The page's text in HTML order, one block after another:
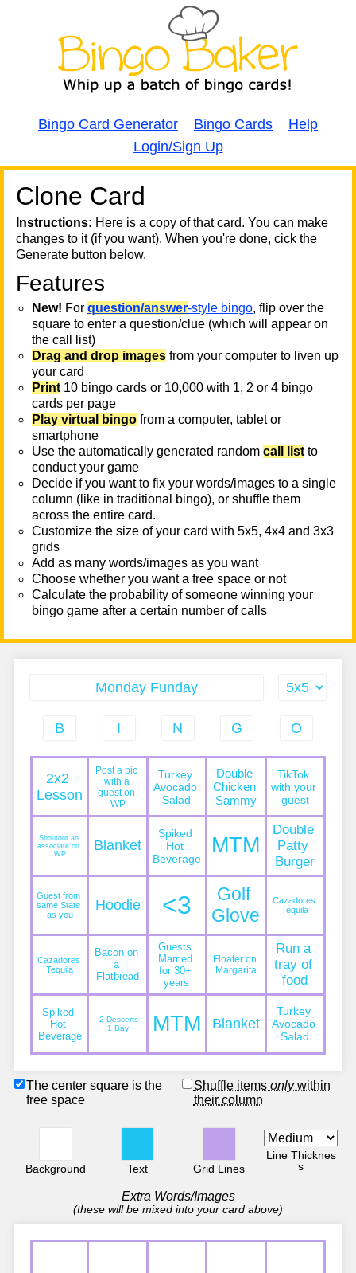
Bingo Card Generator Bingo Cards
Help
Login/Sign Up
Clone Card
Instructions: Here is a copy of that card. You can make
changes to it (if you want). When you're done, cick the
Generate button below.
Features
New! For question/answer-style bingo, flip over the
square to enter a question/clue (which will appear on
the call list)
Drag and drop images from your computer to liven up
your card
Print 10 bingo cards or 10,000 with 1, 2 or 4 bingo
cards per page
Play virtual bingo from a computer, tablet or
smartphone
Use the automatically generated random call list to
conduct your game
Decide if you want to fix your words/images to a single
column (like in traditional bingo), or shuffle them
across the entire card.
Customize the size of your card with 5x5, 4x4 and 3x3
grids
Add as many words/images as you want
Choose whether you want a free space or not
Calculate the probability of someone winning your
bingo game after a certain number of calls
The center square is the
free space
Shuffle items onlywithin
their column
Background Text Grid Lines
Line Thicknes
s
Extra Words/Images
(these will be mixed into your card above)
A A
T
T
T